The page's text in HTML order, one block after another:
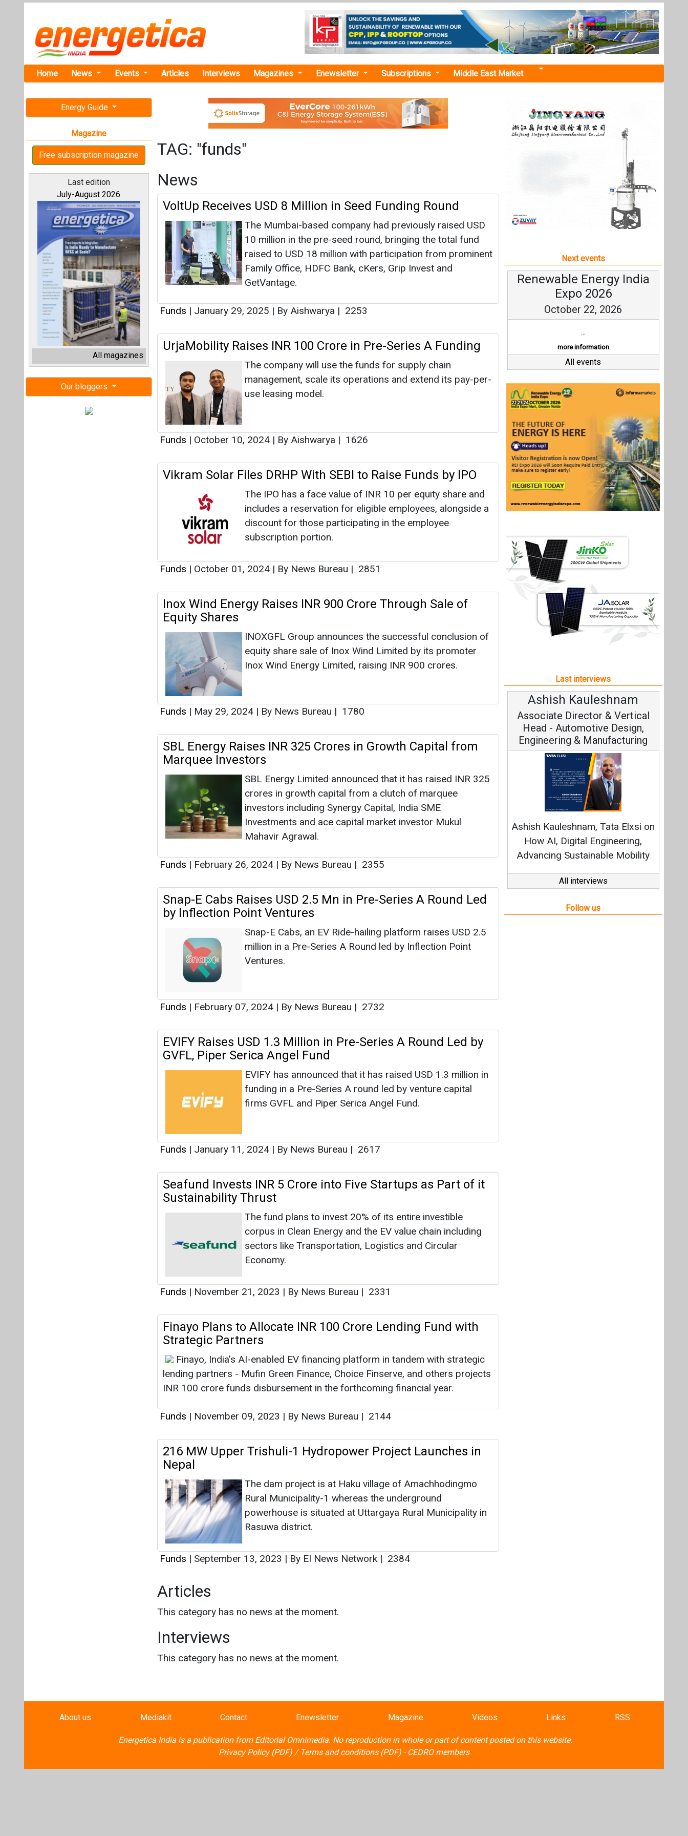
Home News Events Articles Interviews Magazines Enewsletter Subscriptions Middle East Market
Energy Guide
Magazine
Free subscription magazine
Last edition
July-August 2026
All magazines
Our bloggers
TAG: "funds"
News
VoltUp Receives USD 8 Million in Seed Funding Round
The Mumbai-based company had previously raised USD
10 million in the pre-seed round, bringing the total fund
raised to USD 18 million with participation from prominent
Family Office, HDFC Bank, cKers, Grip Invest and
GetVantage.
Funds | January 29, 2025 | By Aishwarya | 2253
UrjaMobility Raises INR 100 Crore in Pre-Series A Funding
The company will use the funds for supply chain
management, scale its operations and extend its pay-per-
use leasing model.
Funds | October 10, 2024 | By Aishwarya | 1626
Vikram Solar Files DRHP With SEBI to Raise Funds by IPO
The IPO has a face value of INR 10 per equity share and
includes a reservation for eligible employees, alongside a
discount for those participating in the employee
subscription portion.
Funds | October 01, 2024 | By News Bureau | 2851
Inox Wind Energy Raises INR 900 Crore Through Sale of
Equity Shares
INOXGFL Group announces the successful conclusion of
equity share sale of Inox Wind Limited by its promoter
Inox Wind Energy Limited, raising INR 900 crores.
Funds | May 29, 2024 | By News Bureau | 1780
SBL Energy Raises INR 325 Crores in Growth Capital from
Marquee Investors
SBL Energy Limited announced that it has raised INR 325
crores in growth capital from a clutch of marquee
investors including Synergy Capital, India SME
Investments and ace capital market investor Mukul
Mahavir Agrawal.
Funds | February 26, 2024 | By News Bureau | 2355
Snap-E Cabs Raises USD 2.5 Mn in Pre-Series A Round Led
by Inflection Point Ventures
Snap-E Cabs, an EV Ride-hailing platform raises USD 2.5
million in a Pre-Series A Round led by Inflection Point
Ventures.
Funds | February 07, 2024 | By News Bureau | 2732
EVIFY Raises USD 1.3 Million in Pre-Series A Round Led by
GVFL, Piper Serica Angel Fund
EVIFY has announced that it has raised USD 1.3 million in
funding in a Pre-Series A round led by venture capital
firms GVFL and Piper Serica Angel Fund.
Funds | January 11, 2024 | By News Bureau | 2617
Seafund Invests INR 5 Crore into Five Startups as Part of it
Sustainability Thrust
The fund plans to invest 20% of its entire investible
corpus in Clean Energy and the EV value chain including
sectors like Transportation, Logistics and Circular
Economy.
Funds | November 21, 2023 | By News Bureau | 2331
Finayo Plans to Allocate INR 100 Crore Lending Fund with
Strategic Partners
Finayo, India’s AI-enabled EV financing platform in tandem with strategic
lending partners - Mufin Green Finance, Choice Finserve, and others projects
INR 100 crore funds disbursement in the forthcoming financial year.
Funds | November 09, 2023 | By News Bureau | 2144
216 MW Upper Trishuli-1 Hydropower Project Launches in
Nepal
The dam project is at Haku village of Amachhodingmo
Rural Municipality-1 whereas the underground
powerhouse is situated at Uttargaya Rural Municipality in
Rasuwa district.
Funds | September 13, 2023 | By EI News Network | 2384
Articles
This category has no news at the moment.
Interviews
This category has no news at the moment.
Next events
Renewable Energy India
Expo 2026
October 22, 2026
...
more information
All events
Last interviews
Ashish Kauleshnam
Associate Director & Vertical
Head - Automotive Design,
Engineering & Manufacturing
Ashish Kauleshnam, Tata Elxsi on
How AI, Digital Engineering,
Advancing Sustainable Mobility
Avinash Hiranandani
Vice Chairman and MD
Continuous Innovation is
Strategy: Avinash
All interviews
Follow us
About us Mediakit Contact Enewsletter Magazine Videos Links RSS
Energetica India is a publication from Editorial Omnimedia. No reproduction in whole or part of content posted on this website.
Privacy Policy (PDF) / Terms and conditions (PDF) - CEDRO members